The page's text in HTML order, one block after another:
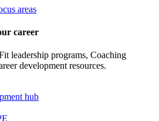
areas
career
leadership programs, Coaching
development resources.
hub